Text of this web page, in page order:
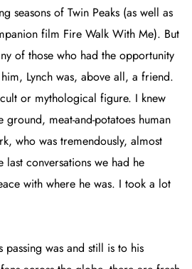
seasons ofTwin Peaks (as well as
film Fire Walk With Me). But
of those who had the opportunity
Lynch was, above all, a friend.
or mythological figure. I knew
ground, meat-and-potatoes human
who was tremendously, almost
conversations we had he
with where he was. I took a lot
passing was and still is to his